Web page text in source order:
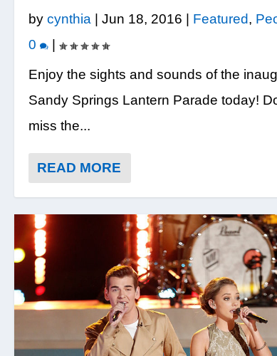
by cynthia | Jun 18, 2016 | Featured,
0
|
Enjoy the sights and sounds of the
Sandy Springs Lantern Parade today!
miss the...
READ MORE